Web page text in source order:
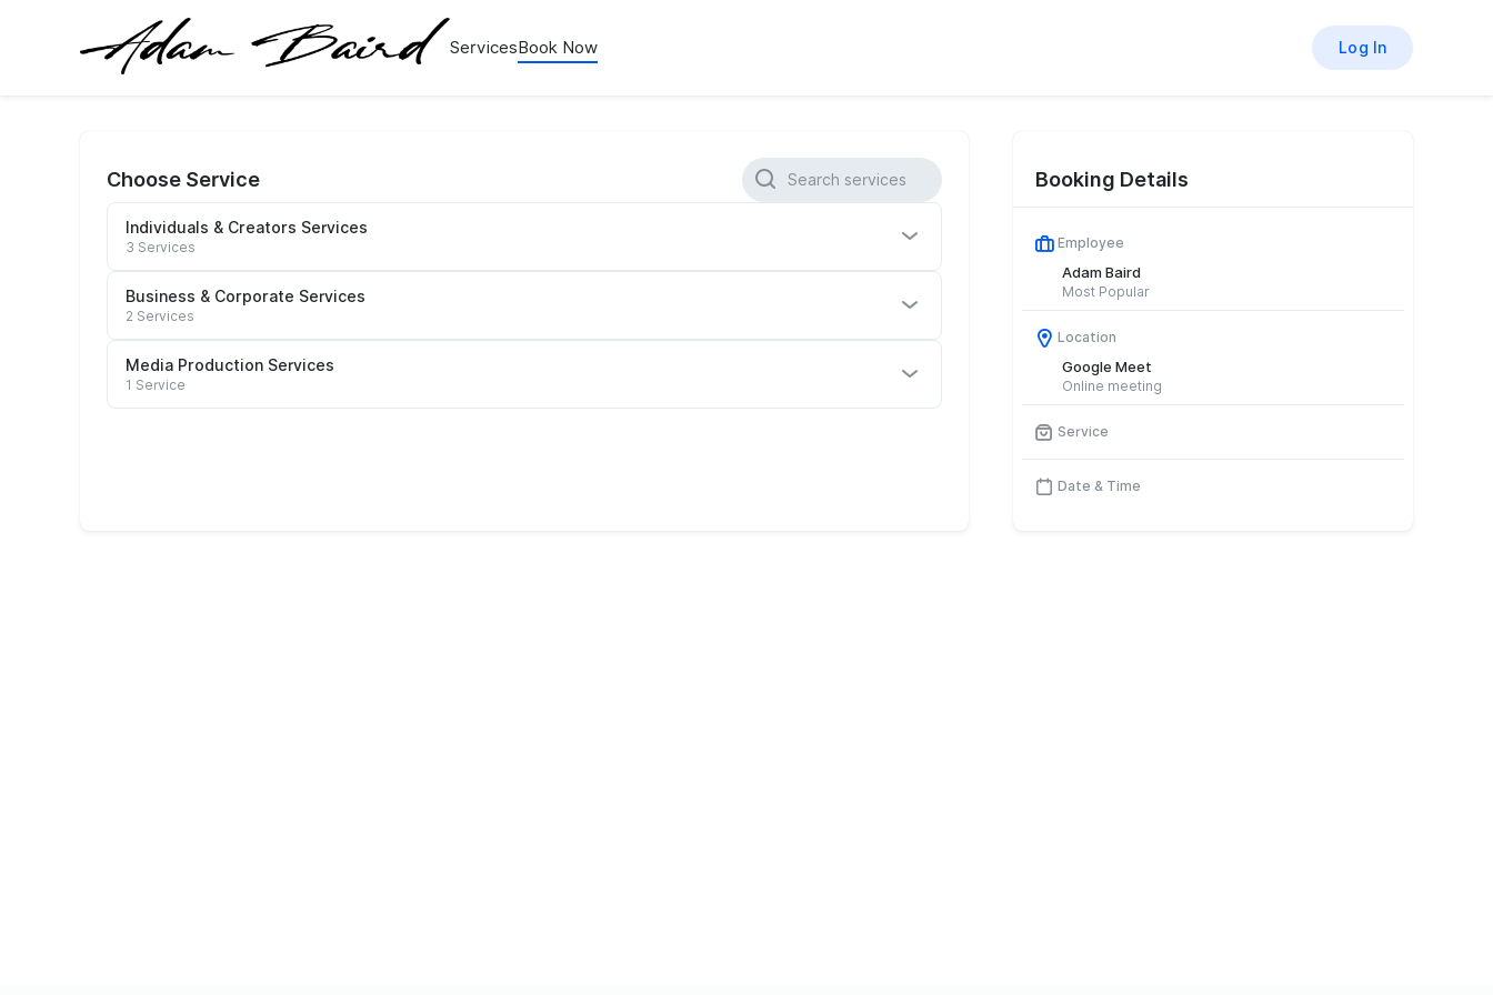
ServicesBook Now Log In
Choose Service
Individuals & Creators Services
3 Services
Business & Corporate Services
2 Services
Media Production Services
1 Service
Booking Details
Employee
Adam Baird
Most Popular
Location
Google Meet
Online meeting
Service
Date & Time